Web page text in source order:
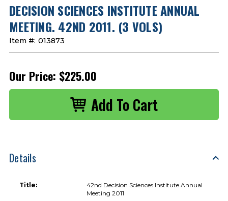
DECISION SCIENCES INSTITUTE ANNUAL
MEETING. 42ND 2011. (3 VOLS)
Item #: 013873
Our Price: $225.00
Details
Title:
42nd Decision Sciences Institute Annual
Meeting 2011